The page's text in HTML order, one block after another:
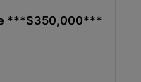
***$350,000***